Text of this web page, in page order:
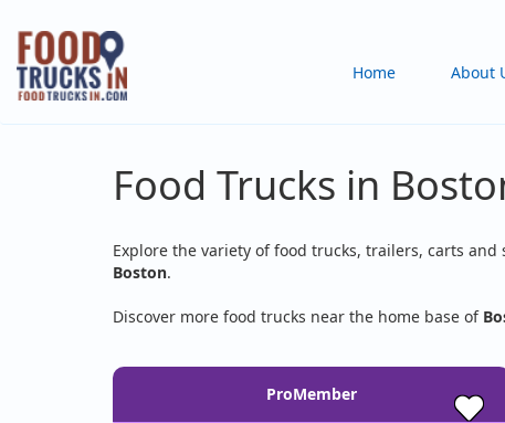
Skip
main
content
Home About
Food Trucks in
Explore the variety of food trucks, trailers, carts and
Boston.
Discover more food trucks near the home base of
ProMember